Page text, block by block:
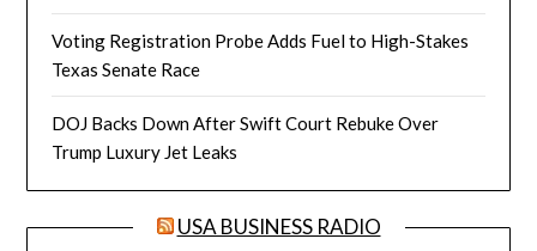
Voting Registration Probe Adds Fuel to High-Stakes
Texas Senate Race
DOJ Backs Down After Swift Court Rebuke Over
Trump Luxury Jet Leaks
USA BUSINESS RADIO